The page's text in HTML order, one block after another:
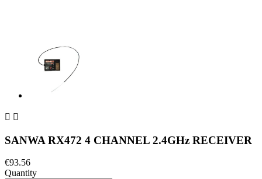
 
SANWA RX472 4 CHANNEL 2.4GHz RECEIVER
€93.56
Quantity